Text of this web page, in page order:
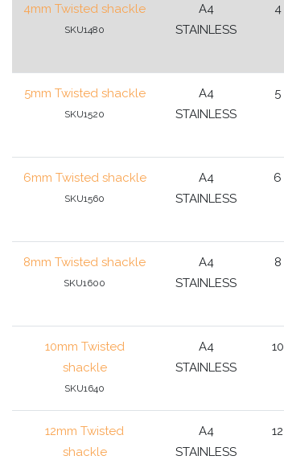
4mm Twisted shackle
SKU1480
A4
STAINLESS
4
5mm Twisted shackle
SKU1520
A4
STAINLESS
5
6mm Twisted shackle
SKU1560
A4
STAINLESS
6
8mm Twisted shackle
SKU1600
A4
STAINLESS
8
10mm Twisted
shackle
SKU1640
A4
STAINLESS
10
12mm Twisted
shackle
A4
STAINLESS
12